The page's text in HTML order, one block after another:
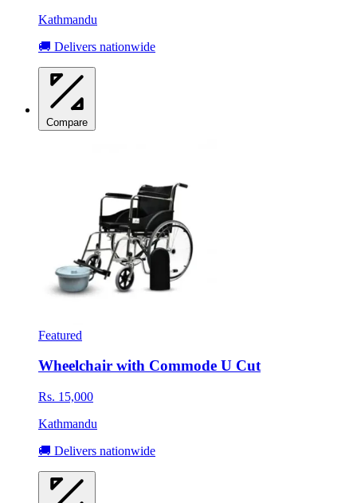
Kathmandu
🚚 Delivers nationwide
Compare
Featured
Wheelchair with Commode U Cut
Rs. 15,000
Kathmandu
🚚 Delivers nationwide